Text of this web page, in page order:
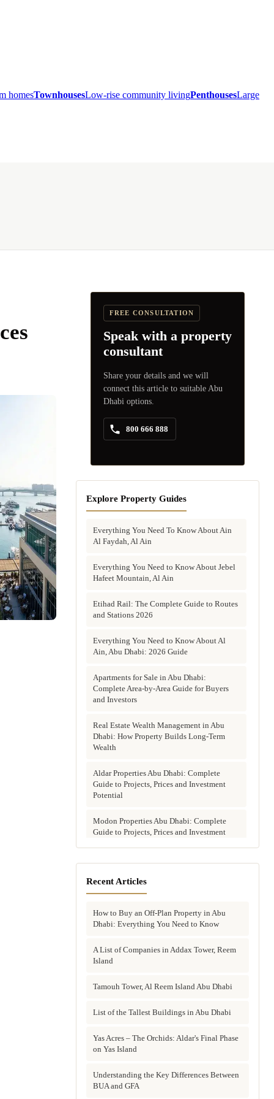
homesTownhousesLow-rise community livingPenthousesLarge
FREE CONSULTATION
Speak with a property
consultant
Share your details and we will
connect this article to suitable Abu
Dhabi options.
800 666 888
Explore Property Guides
Everything You Need To Know About Ain
Al Faydah, Al Ain
Everything You Need to Know About Jebel
Hafeet Mountain, Al Ain
Etihad Rail: The Complete Guide to Routes
and Stations 2026
Everything You Need to Know About Al
Ain, Abu Dhabi: 2026 Guide
Apartments for Sale in Abu Dhabi:
Complete Area-by-Area Guide for Buyers
and Investors
Real Estate Wealth Management in Abu
Dhabi: How Property Builds Long-Term
Wealth
Aldar Properties Abu Dhabi: Complete
Guide to Projects, Prices and Investment
Potential
Modon Properties Abu Dhabi: Complete
Guide to Projects, Prices and Investment
Dhabi Developer Is Right for Your
Investment?
Villas for Sale in Abu Dhabi: Complete
Buyer's Guide to Communities, Prices and
Townhouses in Abu Dhabi: Best Gated
Property in Abu Dhabi
Why Invest in Off-Plan Property in Abu
Dhabi: 7 Reasons Buyers Choose Off-Plan
Buying Property in Abu Dhabi as an Expat:
Recent Articles
How to Buy an Off-Plan Property in Abu
Dhabi: Everything You Need to Know
A List of Companies in Addax Tower, Reem
Island
Tamouh Tower, Al Reem Island Abu Dhabi
List of the Tallest Buildings in Abu Dhabi
Yas Acres – The Orchids: Aldar's Final Phase
on Yas Island
Understanding the Key Differences Between
BUA and GFA